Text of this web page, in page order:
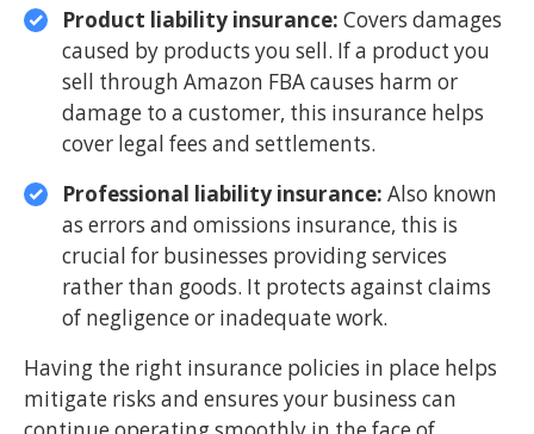
Product liability insurance: Covers damages
caused by products you sell. If a product you
sell through Amazon FBA causes harm or
damage to a customer, this insurance helps
cover legal fees and settlements.
Professional liability insurance: Also known
as errors and omissions insurance, this is
crucial for businesses providing services
rather than goods. It protects against claims
of negligence or inadequate work.
Having the right insurance policies in place helps
mitigate risks and ensures your business can